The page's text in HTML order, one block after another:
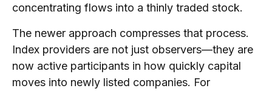
concentrating flows into a thinly traded stock.
The newer approach compresses that process.
Index providers are not just observers—they are
now active participants in how quickly capital
moves into newly listed companies. For